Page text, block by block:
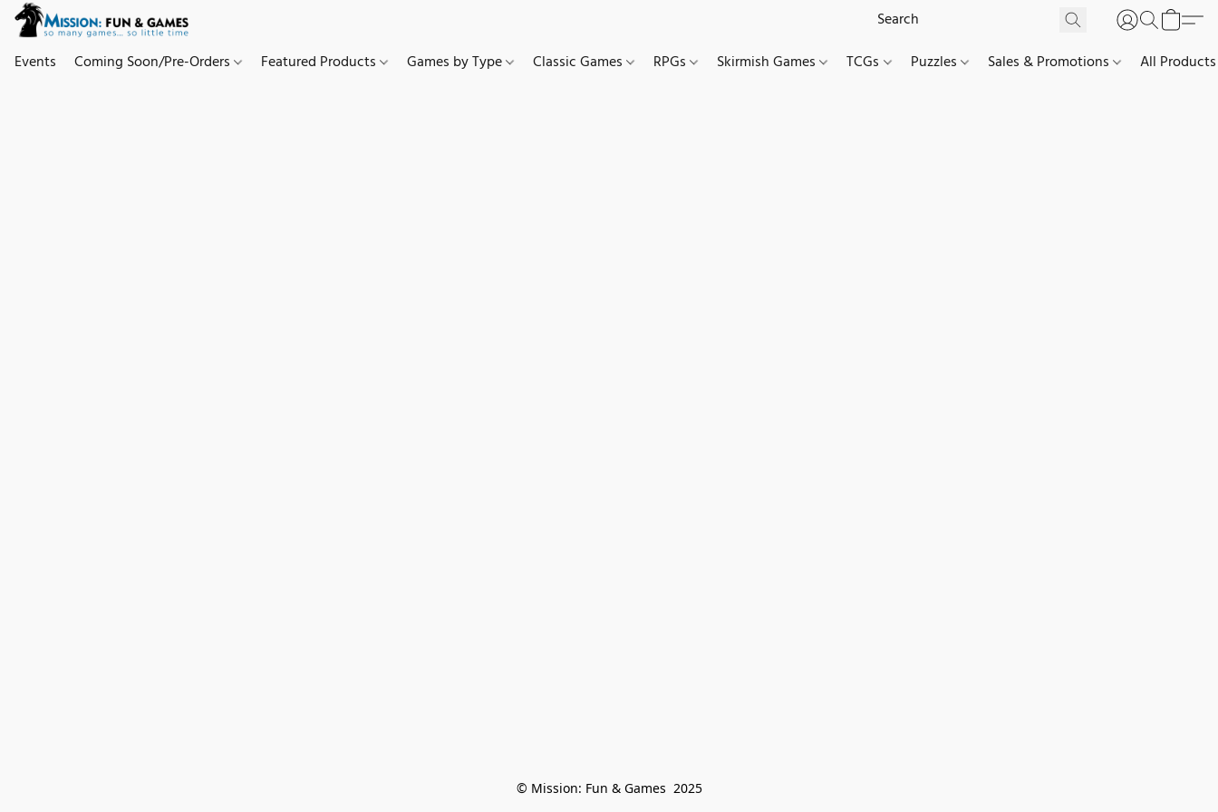
Events Coming Soon/Pre-Orders Featured Products Games by Type Classic Games RPGs Skirmish Games TCGs Puzzles Sales & Promotions All Products
© Mission: Fun & Games  2025